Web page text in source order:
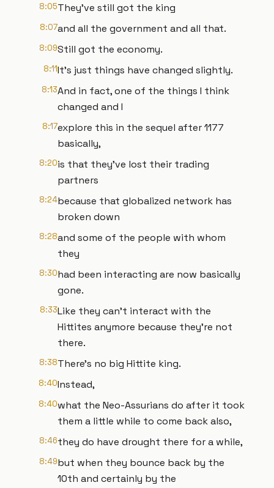
8:05They've still got the king
8:07and all the government and all that.
8:09Still got the economy.
8:11It's just things have changed slightly.
8:13And in fact, one of the things I think
changed and I
8:17explore this in the sequel after 1177
basically,
8:20is that they've lost their trading
partners
8:24because that globalized network has
broken down
8:28and some of the people with whom
they
8:30had been interacting are now basically
gone.
8:33Like they can't interact with the
Hittites anymore because they're not
there.
8:38There's no big Hittite king.
8:40Instead,
8:40what the Neo-Assurians do after it took
them a little while to come back also,
8:46they do have drought there for a while,
8:49but when they bounce back by the
10th and certainly by the